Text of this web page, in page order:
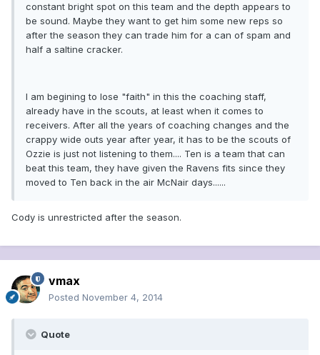
constant bright spot on this team and the depth appears to
be sound. Maybe they want to get him some new reps so
after the season they can trade him for a can of spam and
half a saltine cracker.
I am begining to lose "faith" in this the coaching staff,
already have in the scouts, at least when it comes to
receivers. After all the years of coaching changes and the
crappy wide outs year after year, it has to be the scouts of
Ozzie is just not listening to them.... Ten is a team that can
beat this team, they have given the Ravens fits since they
moved to Ten back in the air McNair days......
Cody is unrestricted after the season.
vmax
Posted November 4, 2014
Quote